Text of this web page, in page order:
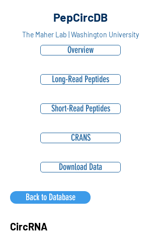
PepCircDB
The Maher Lab | Washington University
Overview
Long-Read Peptides
Short-Read Peptides
CRANS
Download Data
Back to Database
CircRNA